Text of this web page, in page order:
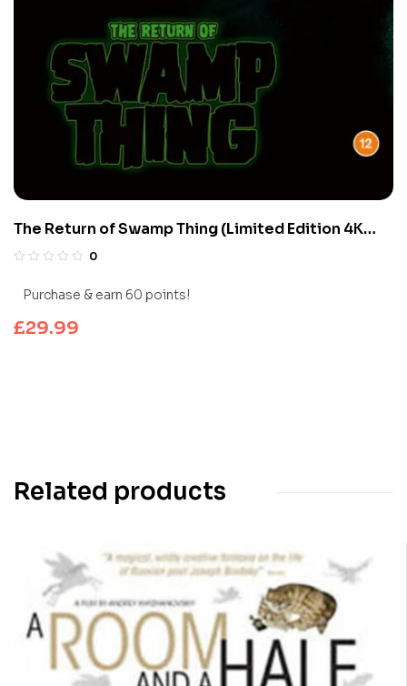
The Return of Swamp Thing (Limited Edition 4K
UHD Blu-ray)
0
Purchase & earn 60 points!
£29.99
Related products